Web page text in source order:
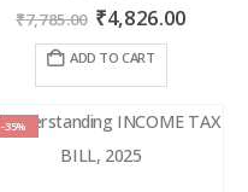
out of 5
₹7,785.00 Original
price
was:
₹4,826.00
ADD TO CART
-35%